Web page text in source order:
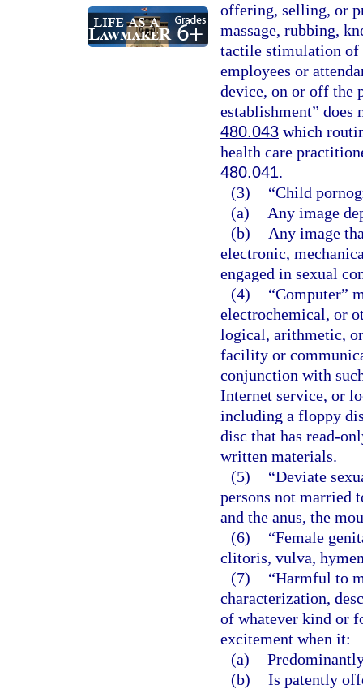
offering, selling, or
massage, rubbing,
tactile stimulation of
employees or
device, on or off the
establishment” does
480.043 which
health care
480.041.
(3)
“Child
(a)
Any image
(b)
Any image
electronic,
engaged in sexual
(4)
“Computer”
electrochemical, or
logical, arithmetic,
facility or
conjunction with
Internet service, or
including a floppy
disc that has read-
written materials.
(5)
“Deviate
persons not married
and the anus, the
(6)
“Female
clitoris, vulva,
(7)
“Harmful to
characterization,
of whatever kind or
excitement when it:
(a)
(b) Is patently